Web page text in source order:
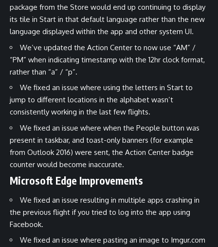
package from the Store would end up continuing to display
its tile in Start in that default language rather than the new
language displayed within the app and other system UI.
We’ve updated the Action Center to now use “AM” /
“PM” when indicating timestamp with the 12hr clock format,
rather than “a” / “p”.
We fixed an issue where using the letters in Start to
jump to different locations in the alphabet wasn’t
consistently working in the last few flights.
We fixed an issue where when the People button was
present in taskbar, and toast-only banners (for example
from Outlook 2016) were sent, the Action Center badge
counter would become inaccurate.
Microsoft Edge Improvements
We fixed an issue resulting in multiple apps crashing in
the previous flight if you tried to log into the app using
Facebook.
We fixed an issue where pasting an image to Imgur.com